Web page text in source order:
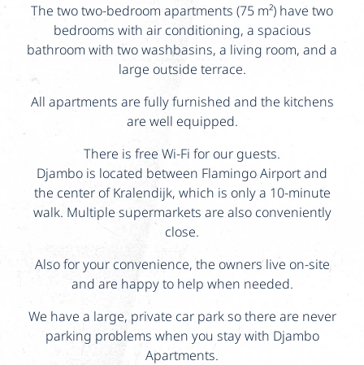
The two two-bedroom apartments (75 m²) have two
bedrooms with air conditioning, a spacious
bathroom with two washbasins, a living room, and a
large outside terrace.
All apartments are fully furnished and the kitchens
are well equipped.
There is free Wi-Fi for our guests.
Djambo is located between Flamingo Airport and
the center of Kralendijk, which is only a 10-minute
walk. Multiple supermarkets are also conveniently
close.
Also for your convenience, the owners live on-site
and are happy to help when needed.
We have a large, private car park so there are never
parking problems when you stay with Djambo
Apartments.